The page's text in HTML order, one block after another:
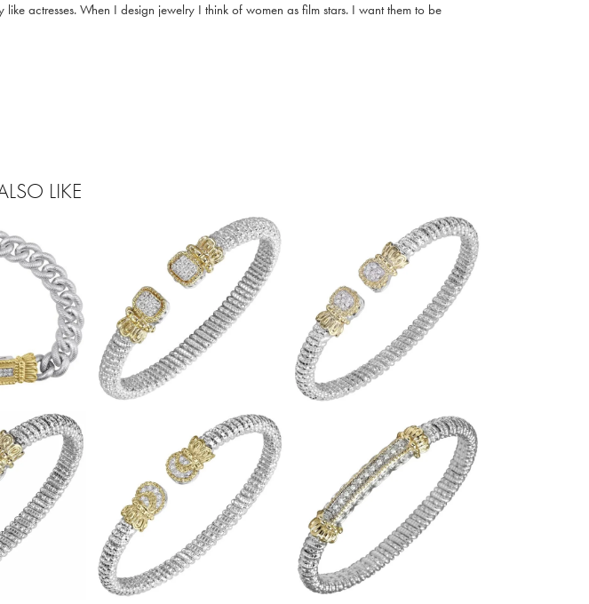
actresses. When I design jewelry I think of women as film stars. I want them to be
LIKE